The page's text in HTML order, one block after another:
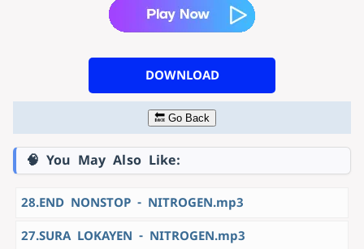
DOWNLOAD
🔙 Go Back
🧠 You May Also Like:
28.END NONSTOP - NITROGEN.mp3
27.SURA LOKAYEN - NITROGEN.mp3